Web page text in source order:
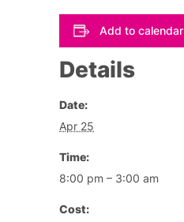
Add to calendar
Details
Date:
Apr 25
Time:
8:00 pm – 3:00 am
Cost: